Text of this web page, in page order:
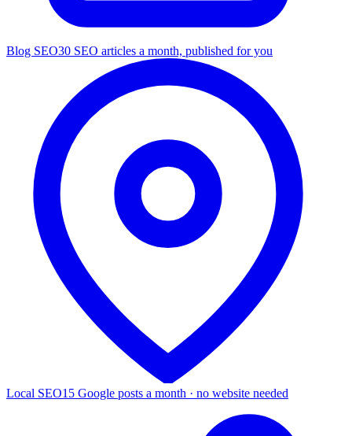
Blog SEO30 SEO articles a month, published for you
Local SEO15 Google posts a month · no website needed